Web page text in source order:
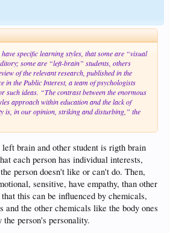
specific learning styles, that some are “visual
some are “left-brain” students, others
of the relevant research, published in the
in the Public Interest, a team of psychologists
such ideas. “The contrast between the enormous
approach within education and the lack of
is, in our opinion, striking and disturbing,” the
brain and other student is rigth brain
each person has individual interests,
person doesn't like or can't do. Then,
sensitive, have empathy, than other
this can be influenced by chemicals,
and the other chemicals like the body ones
person's personality.